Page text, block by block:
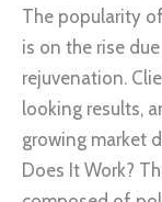
The popularity
is on the rise
rejuvenation.
looking results,
growing market
Does It Work?